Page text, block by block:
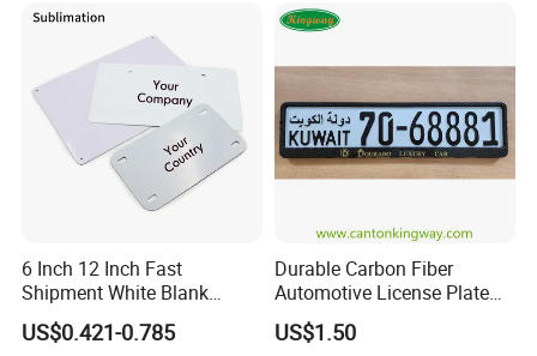
6 Inch 12 Inch Fast
Shipment White Blank
Sublimation License Plate
Aluminum Metal Print Car
US$0.421-0.785
Durable Carbon Fiber
Automotive License Plate
Frame& Number Plate
Holder
US$1.50